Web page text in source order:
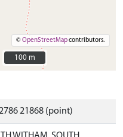
©OpenStreetMapcontributors.
100 m
100 m
21868 (point)